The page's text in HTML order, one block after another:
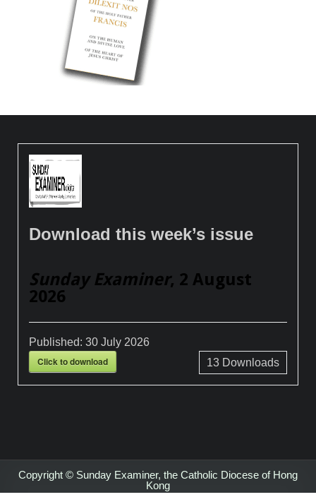
Download this week’s issue
Sunday Examiner, 2 August
2026
Published:30 July 2026
Click to download 13Downloads
Copyright © Sunday Examiner, the Catholic Diocese of Hong
Kong